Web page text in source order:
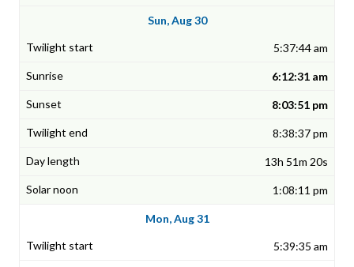
Sun, Aug 30
5:37:44 am
6:12:31 am
8:03:51 pm
8:38:37 pm
13h 51m 20s
1:08:11 pm
Mon, Aug 31
5:39:35 am